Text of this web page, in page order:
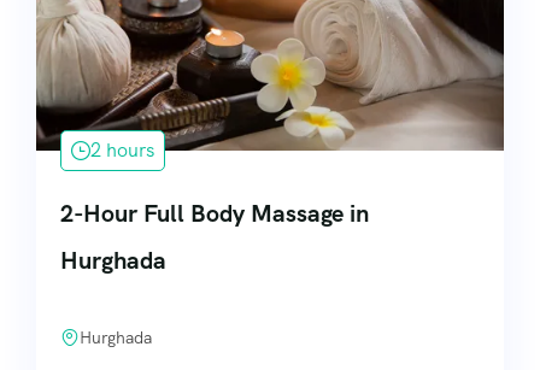
2 hours
2-Hour Full Body Massage in
Hurghada
Hurghada